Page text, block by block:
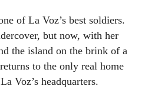
of La Voz’s best soldiers.
but now, with her
the island on the brink of a
to the only real home
Voz’s headquarters.